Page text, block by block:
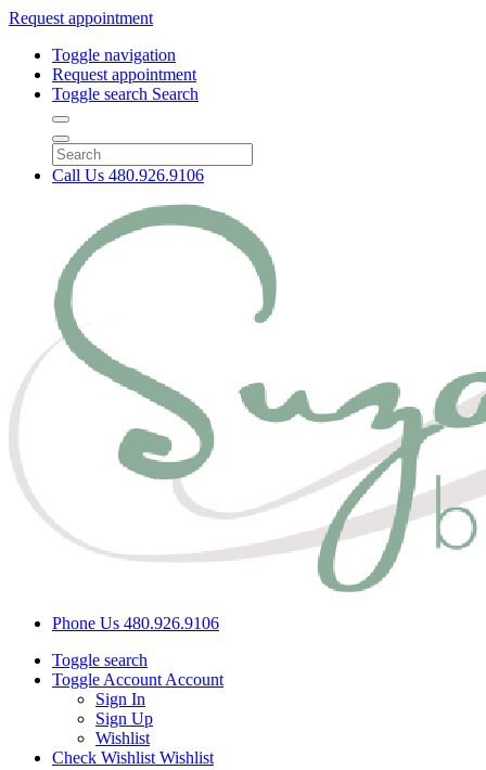
Request appointment
Toggle navigation
Request appointment
Toggle search Search
Call Us 480.926.9106
Phone Us 480.926.9106
Toggle search
Toggle Account Account
Sign In
Sign Up
Wishlist
Check Wishlist Wishlist